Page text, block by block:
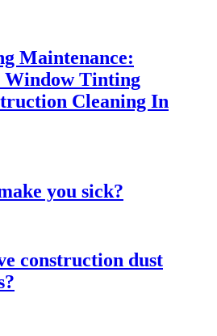
Maintenance:
Window Tinting
Cleaning In
you sick?
construction dust